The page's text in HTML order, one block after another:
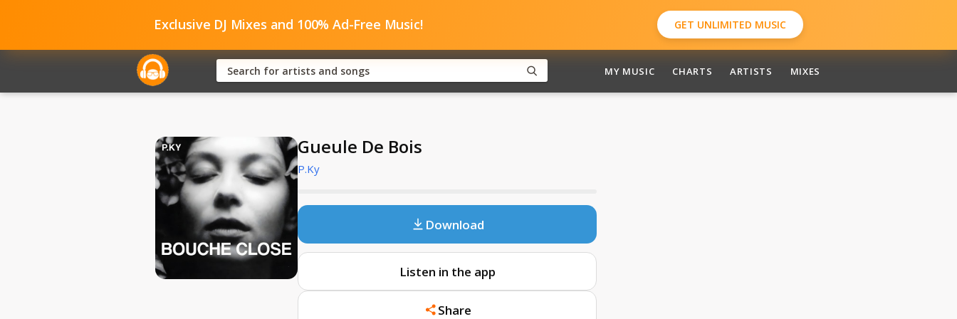
Exclusive DJ Mixes and 100% Ad-Free Music! GET UNLIMITED MUSIC
MY MUSIC CHARTS ARTISTS MIXES
Gueule De Bois
P.Ky
Download
Listen in the app
Share